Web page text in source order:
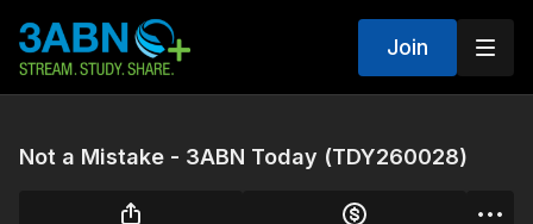
Join
Not a Mistake - 3ABN Today (TDY260028)